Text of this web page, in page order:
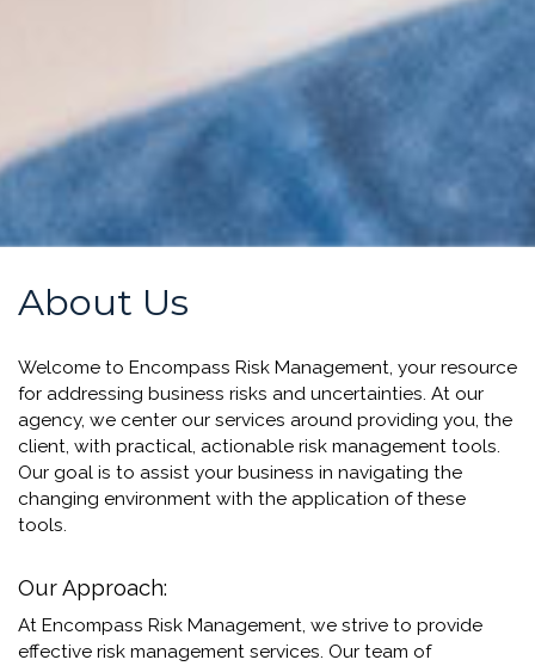
About Us
Welcome to Encompass Risk Management, your resource
for addressing business risks and uncertainties. At our
agency, we center our services around providing you, the
client, with practical, actionable risk management tools.
Our goal is to assist your business in navigating the
changing environment with the application of these
tools.
Our Approach:
At Encompass Risk Management, we strive to provide
effective risk management services. Our team of